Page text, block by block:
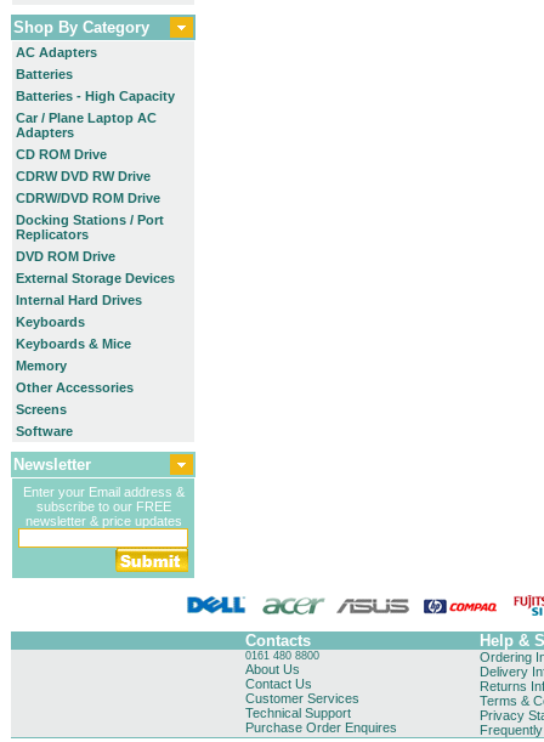
Shop By Category
AC Adapters
Batteries
Batteries - High Capacity
Car / Plane Laptop AC
Adapters
CD ROM Drive
CDRW DVD RW Drive
CDRW/DVD ROM Drive
Docking Stations / Port
Replicators
DVD ROM Drive
External Storage Devices
Internal Hard Drives
Keyboards
Keyboards & Mice
Memory
Other Accessories
Screens
Software
Newsletter
Enter your Email address &
subscribe to our FREE
newsletter & price updates
Contacts Help &
0161 480 8800
About Us
Contact Us
Customer Services
Technical Support
Purchase Order Enquires
Ordering
Delivery
Returns
Terms &
Privacy